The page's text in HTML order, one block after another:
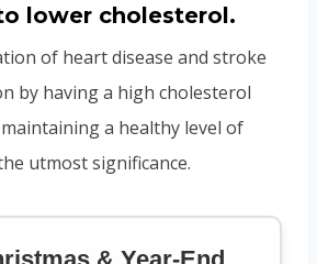
lower cholesterol.
of heart disease and stroke
by having a high cholesterol
a healthy level of
utmost significance.